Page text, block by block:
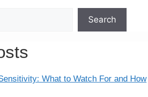
Search
What to Watch For and How